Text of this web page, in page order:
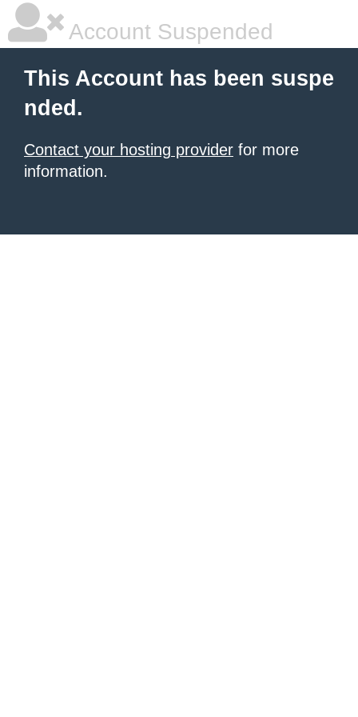
Account Suspended
This Account has been suspe
nded.
Contact your hosting provider for more
information.